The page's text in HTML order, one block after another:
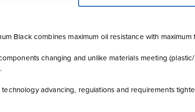
Black combines maximum oil resistance with maximum
changing and unlike materials meeting
technology advancing, regulations and requirements